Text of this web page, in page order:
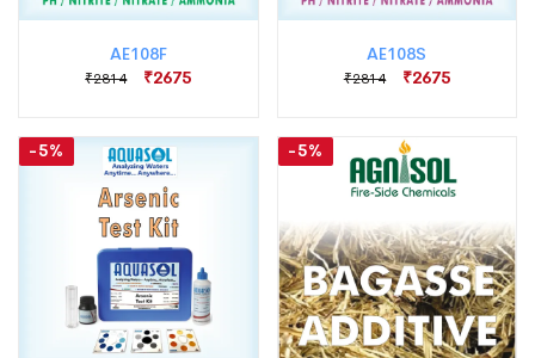
AE108F
₹2814 ₹2675
AE108S
₹2814 ₹2675
-5% -5%